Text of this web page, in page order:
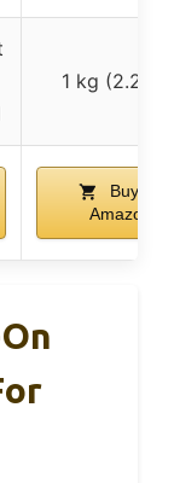
1 kg (2.2
Buy on
Amazon